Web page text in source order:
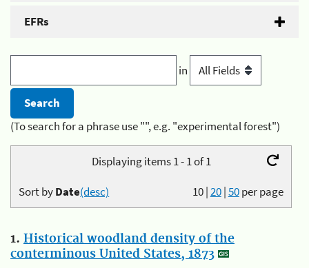
EFRs
in
(To search for a phrase use "", e.g. "experimental forest")
Displaying items 1 - 1 of 1
10|20|50per page
Sort byDate(desc)
1. Historical woodland density of the
conterminous United States, 1873